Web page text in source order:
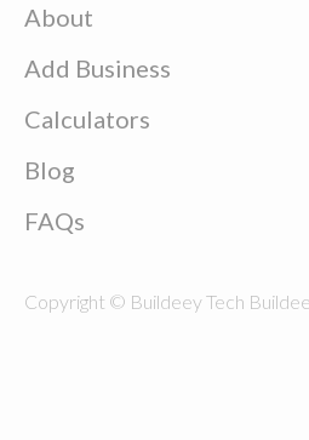
About
Add Business
Calculators
Blog
FAQs
Copyright © Buildeey Tech